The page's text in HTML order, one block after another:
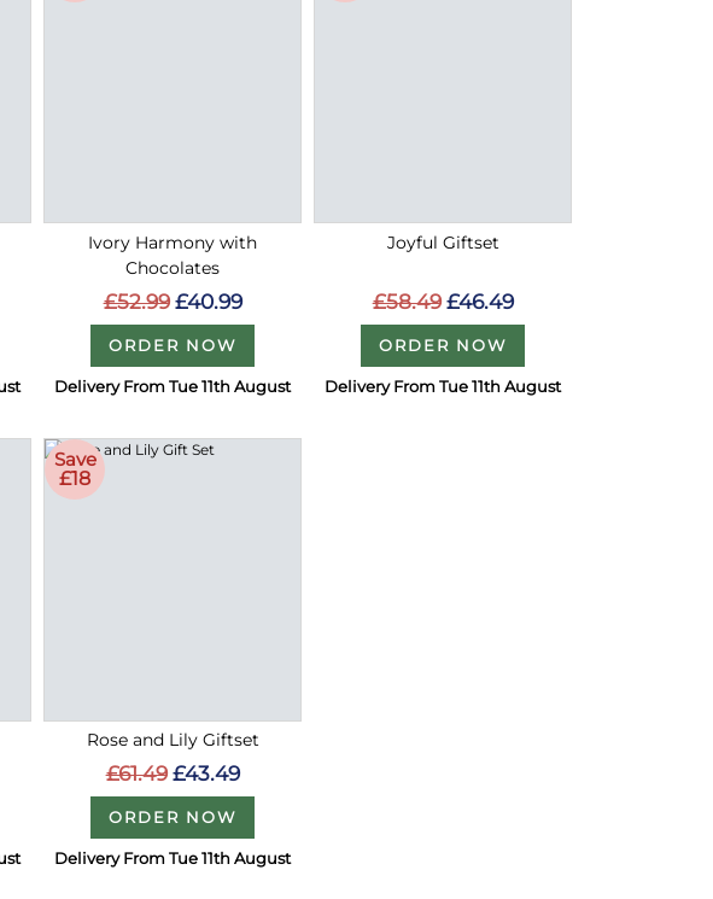
Ivory Harmony with
Chocolates
£52.99 £40.99
ORDER NOW
Delivery From Tue 11th August
Joyful Giftset
£58.49 £46.49
ORDER NOW
Delivery From Tue 11th August
Save
£18
Rose and Lily Giftset
£61.49 £43.49
ORDER NOW
Delivery From Tue 11th August